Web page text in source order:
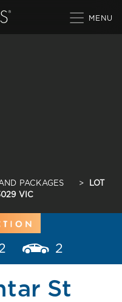
PACKAGES >
LOT
VIC
2
St